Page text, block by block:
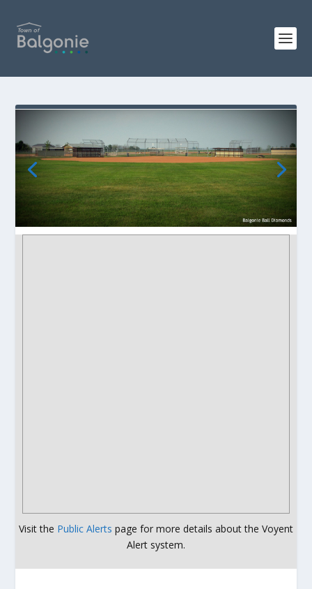
Visit the Public Alerts page for more details about the Voyent
Alert system.